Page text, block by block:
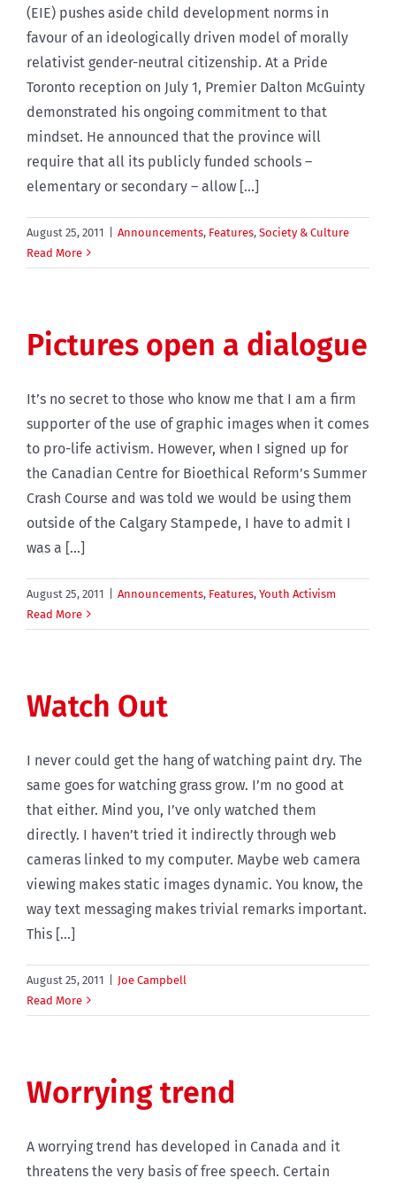
(EIE) pushes aside child development norms in
favour of an ideologically driven model of morally
relativist gender-neutral citizenship. At a Pride
Toronto reception on July 1, Premier Dalton McGuinty
demonstrated his ongoing commitment to that
mindset. He announced that the province will
require that all its publicly funded schools –
elementary or secondary – allow [...]
August 25, 2011 Announcements, Features, Society & Culture
Read More
Pictures open a dialogue
It’s no secret to those who know me that I am a firm
supporter of the use of graphic images when it comes
to pro-life activism. However, when I signed up for
the Canadian Centre for Bioethical Reform’s Summer
Crash Course and was told we would be using them
outside of the Calgary Stampede, I have to admit I
was a [...]
August 25, 2011 Announcements, Features, Youth Activism
Read More
Watch Out
I never could get the hang of watching paint dry. The
same goes for watching grass grow. I’m no good at
that either. Mind you, I’ve only watched them
directly. I haven’t tried it indirectly through web
cameras linked to my computer. Maybe web camera
viewing makes static images dynamic. You know, the
way text messaging makes trivial remarks important.
This [...]
August 25, 2011
Joe Campbell
Read More
Worrying trend
A worrying trend has developed in Canada and it
threatens the very basis of free speech. Certain